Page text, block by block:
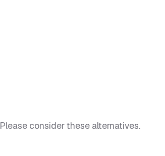
consider these alternatives.